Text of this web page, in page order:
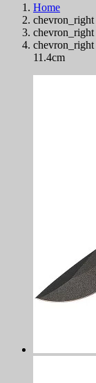
Home
chevron_right
chevron_right
chevron_right
11.4cm